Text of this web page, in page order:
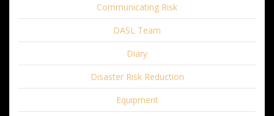
Communicating Risk
DASL Team
Diary
Disaster Risk Reduction
Equipment